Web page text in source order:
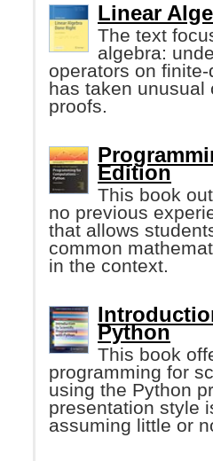
Linear
The text
algebra:
operators on
has taken unusual
proofs.
Edition
This book
no previous
that allows
common
in the context.
Python
This book
programming for
using the Python
presentation style
assuming little or